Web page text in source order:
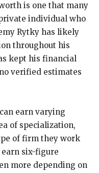
is one that many
individual who
Rytky has likely
throughout his
kept his financial
verified estimates
earn varying
of specialization,
of firm they work
six-figure
more depending on